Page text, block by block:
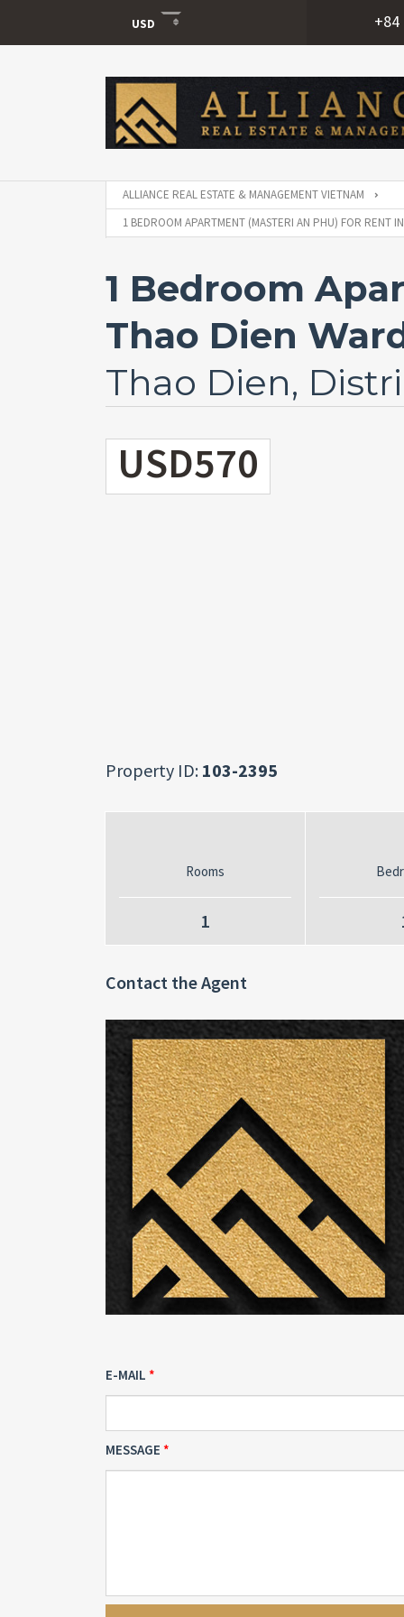
USD
USD
VND
+84
ALLIANCE REAL ESTATE & MANAGEMENT VIETNAM
1 BEDROOM APARTMENT (MASTERI AN PHU) FOR RENT
1 Bedroom
Thao Dien
Thao Dien,
USD570
Property ID: 103-2395
Rooms
1
Contact the Agent
E-MAIL
MESSAGE